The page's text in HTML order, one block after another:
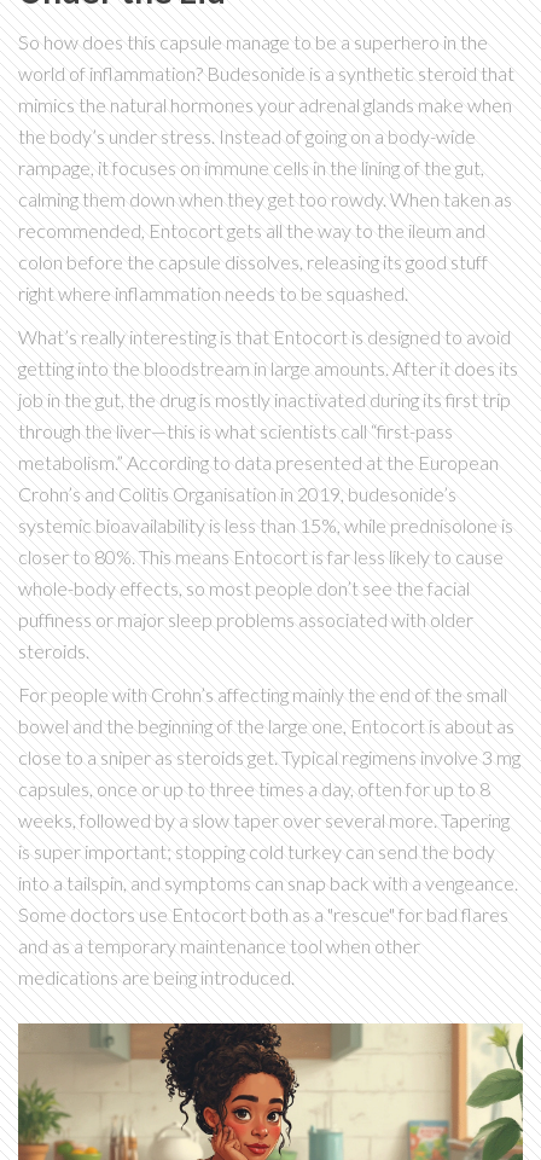
So how does this capsule manage to be a superhero in the
world of inflammation? Budesonide is a synthetic steroid that
mimics the natural hormones your adrenal glands make when
the body’s under stress. Instead of going on a body-wide
rampage, it focuses on immune cells in the lining of the gut,
calming them down when they get too rowdy. When taken as
recommended, Entocort gets all the way to the ileum and
colon before the capsule dissolves, releasing its good stuff
right where inflammation needs to be squashed.
What’s really interesting is that Entocort is designed to avoid
getting into the bloodstream in large amounts. After it does its
job in the gut, the drug is mostly inactivated during its first trip
through the liver—this is what scientists call “first-pass
metabolism.” According to data presented at the European
Crohn’s and Colitis Organisation in 2019, budesonide’s
systemic bioavailability is less than 15%, while prednisolone is
closer to 80%. This means Entocort is far less likely to cause
whole-body effects, so most people don’t see the facial
puffiness or major sleep problems associated with older
steroids.
For people with Crohn’s affecting mainly the end of the small
bowel and the beginning of the large one, Entocort is about as
close to a sniper as steroids get. Typical regimens involve 3 mg
capsules, once or up to three times a day, often for up to 8
weeks, followed by a slow taper over several more. Tapering
is super important; stopping cold turkey can send the body
into a tailspin, and symptoms can snap back with a vengeance.
Some doctors use Entocort both as a "rescue" for bad flares
and as a temporary maintenance tool when other
medications are being introduced.